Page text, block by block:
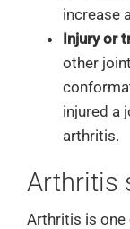
increase
Injury or
other
injured a
arthritis.
Arthritis
Arthritis is